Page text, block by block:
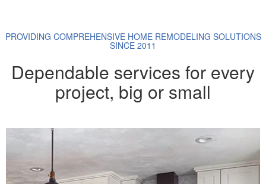
PROVIDING COMPREHENSIVE HOME REMODELING SOLUTIONS
SINCE 2011
Dependable services for every
project, big or small